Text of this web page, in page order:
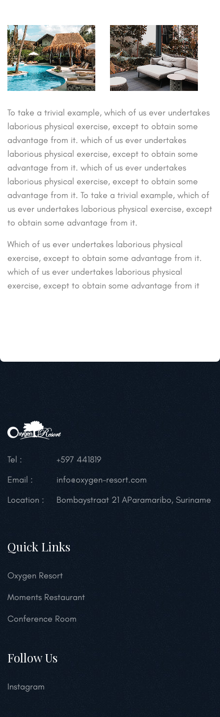
To take a trivial example, which of us ever undertakes
laborious physical exercise, except to obtain some
advantage from it. which of us ever undertakes
laborious physical exercise, except to obtain some
advantage from it. which of us ever undertakes
laborious physical exercise, except to obtain some
advantage from it. To take a trivial example, which of
us ever undertakes laborious physical exercise, except
to obtain some advantage from it.
Which of us ever undertakes laborious physical
exercise, except to obtain some advantage from it.
which of us ever undertakes laborious physical
exercise, except to obtain some advantage from it
Tel :
+597 441819
Email :
info@oxygen-resort.com
Location :
Bombaystraat 21 AParamaribo, Suriname
Quick Links
Oxygen Resort
Moments Restaurant
Conference Room
Follow Us
Instagram